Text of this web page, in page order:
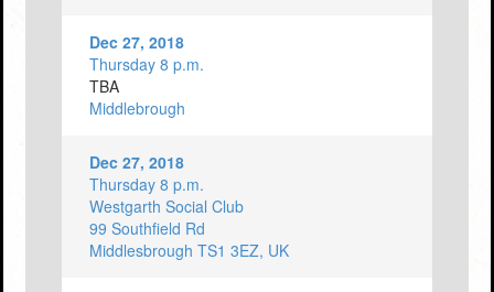
Dec 27, 2018
Thursday 8 p.m.
TBA
Middlebrough
Dec 27, 2018
Thursday 8 p.m.
Westgarth Social Club
99 Southfield Rd
Middlesbrough TS1 3EZ, UK